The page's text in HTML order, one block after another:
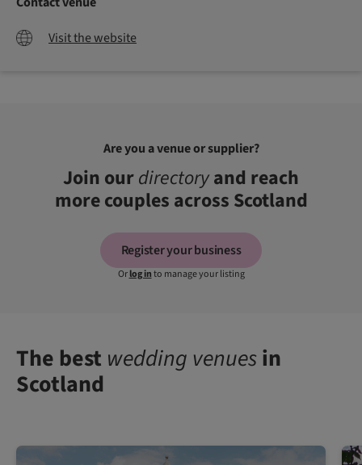
Visit the website
Are you a venue or supplier?
Join ourdirectoryand reach
more couples across Scotland
Register your business
Orlog into manage your listing
The best wedding venuesin
Scotland